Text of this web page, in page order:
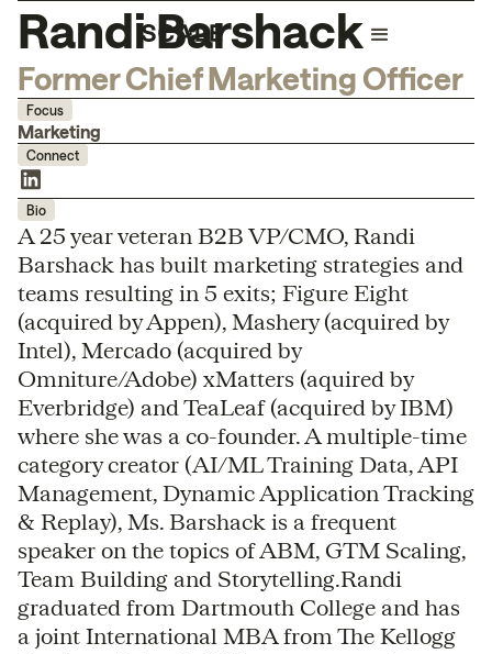
Randi Barshack
Former Chief Marketing Officer
Focus
Marketing
Connect
Bio
A 25 year veteran B2B VP/CMO, Randi
Barshack has built marketing strategies and
teams resulting in 5 exits; Figure Eight
(acquired by Appen), Mashery (acquired by
Intel), Mercado (acquired by
Omniture/Adobe) xMatters (aquired by
Everbridge) and TeaLeaf (acquired by IBM)
where she was a co-founder. A multiple-time
category creator (AI/ML Training Data, API
Management, Dynamic Application Tracking
& Replay), Ms. Barshack is a frequent
speaker on the topics of ABM, GTM Scaling,
Team Building and Storytelling.Randi
graduated from Dartmouth College and has
a joint International MBA from The Kellogg